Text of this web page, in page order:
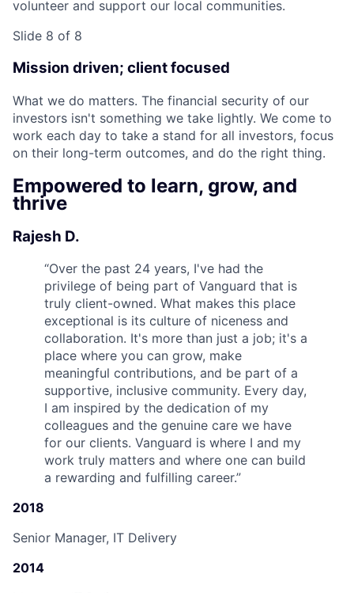
volunteer and support our local communities.
Slide 8 of 8
Mission driven; client focused
What we do matters. The financial security of our
investors isn't something we take lightly. We come to
work each day to take a stand for all investors, focus
on their long-term outcomes, and do the right thing.
Empowered to learn, grow, and
thrive
Rajesh D.
“Over the past 24 years, I've had the
privilege of being part of Vanguard that is
truly client-owned. What makes this place
exceptional is its culture of niceness and
collaboration. It's more than just a job; it's a
place where you can grow, make
meaningful contributions, and be part of a
supportive, inclusive community. Every day,
I am inspired by the dedication of my
colleagues and the genuine care we have
for our clients. Vanguard is where I and my
work truly matters and where one can build
a rewarding and fulfilling career.”
2018
Senior Manager, IT Delivery
2014